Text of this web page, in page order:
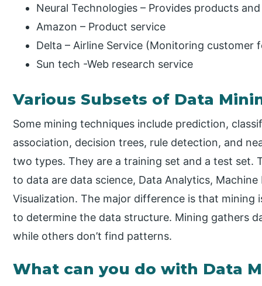
Neural Technologies – Provides products
Amazon – Product service
Delta – Airline Service (Monitoring customer
Sun tech -Web research service
Various Subsets of Data
Some mining techniques include prediction,
association, decision trees, rule detection, and
two types. They are a training set and a test set.
to data are data science, Data Analytics,
Visualization. The major difference is that mining
to determine the data structure. Mining gathers
while others don’t find patterns.
What can you do with Data